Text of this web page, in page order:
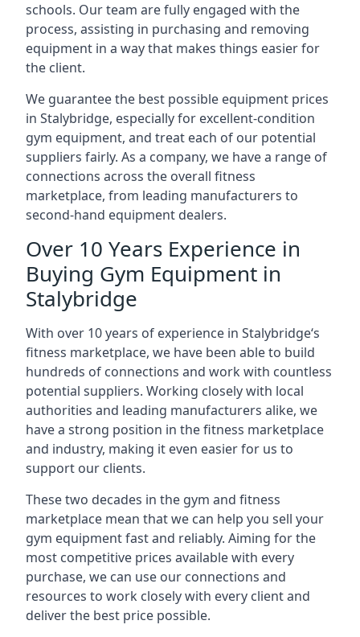
schools. Our team are fully engaged with the
process, assisting in purchasing and removing
equipment in a way that makes things easier for
the client.
We guarantee the best possible equipment prices
in Stalybridge, especially for excellent-condition
gym equipment, and treat each of our potential
suppliers fairly. As a company, we have a range of
connections across the overall fitness
marketplace, from leading manufacturers to
second-hand equipment dealers.
Over 10 Years Experience in
Buying Gym Equipment in
Stalybridge
With over 10 years of experience in Stalybridge‘s
fitness marketplace, we have been able to build
hundreds of connections and work with countless
potential suppliers. Working closely with local
authorities and leading manufacturers alike, we
have a strong position in the fitness marketplace
and industry, making it even easier for us to
support our clients.
These two decades in the gym and fitness
marketplace mean that we can help you sell your
gym equipment fast and reliably. Aiming for the
most competitive prices available with every
purchase, we can use our connections and
resources to work closely with every client and
deliver the best price possible.